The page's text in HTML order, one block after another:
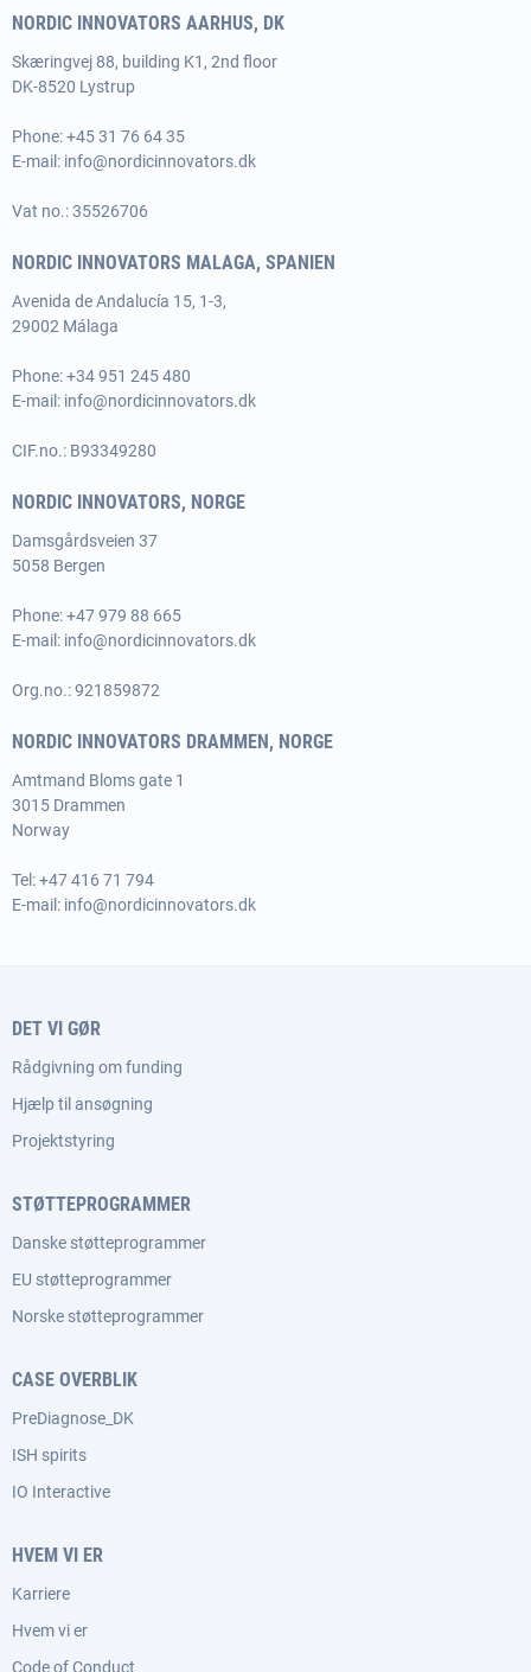
NORDIC INNOVATORS AARHUS, DK
Skæringvej 88, building K1, 2nd floor
DK-8520 Lystrup
Phone:+45 31 76 64 35
E-mail: info@nordicinnovators.dk
Vat no.: 35526706
NORDIC INNOVATORS MALAGA, SPANIEN
Avenida de Andalucía 15, 1-3,
29002 Málaga
Phone:+34 951 245 480
E-mail: info@nordicinnovators.dk
CIF.no.: B93349280
NORDIC INNOVATORS, NORGE
Damsgårdsveien 37
5058 Bergen
Phone:+47 979 88 665
E-mail: info@nordicinnovators.dk
Org.no.: 921859872
NORDIC INNOVATORS DRAMMEN, NORGE
Amtmand Bloms gate 1
3015 Drammen
Norway
Tel:+47 416 71 794
E-mail: info@nordicinnovators.dk
DET VI GØR
Rådgivning om funding
Hjælp til ansøgning
Projektstyring
STØTTEPROGRAMMER
Danske støtteprogrammer
EU støtteprogrammer
Norske støtteprogrammer
CASE OVERBLIK
PreDiagnose_DK
ISH spirits
IO Interactive
HVEM VI ER
Karriere
Hvem vi er
Code of Conduct